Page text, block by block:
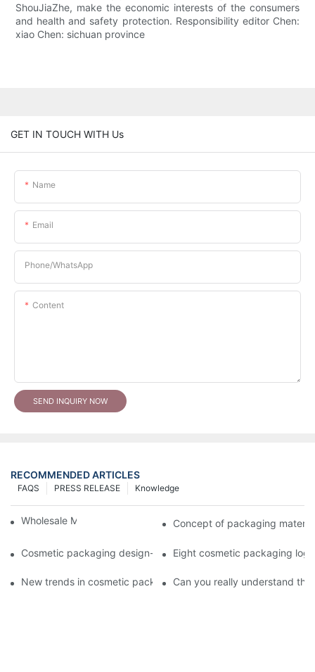
ShouJiaZhe, make the economic interests of the consumers
and health and safety protection. Responsibility editor Chen:
xiao Chen: sichuan province
GET IN TOUCH WITH Us
Name
Email
Phone/whatsApp
Content
SEND INQUIRY NOW
RECOMMENDED ARTICLES
Knowledge
PRESS RELEASE
FAQS
Wholesale Makeup Tubes Concept of packaging
Cosmetic packaging design-cosmetic tube manufacturer
Eight cosmetic packaging
New trends in cosmetic packaging worth collecting
Can you really understand